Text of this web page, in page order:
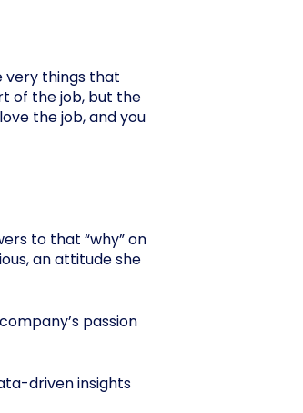
very things that
of the job, but the
the job, and you
to that “why” on
an attitude she
passion
driven insights